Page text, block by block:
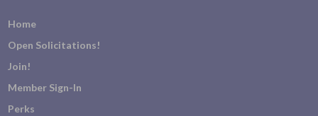
Home
Open Solicitations!
Join!
Member Sign-In
Perks